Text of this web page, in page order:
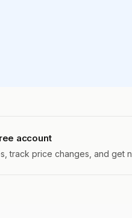
account
track price changes, and get